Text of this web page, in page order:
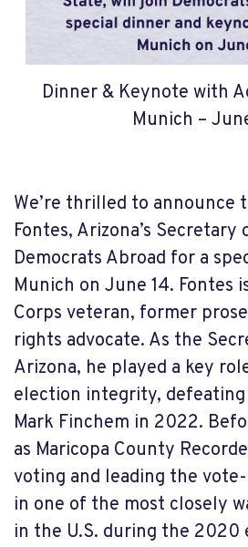
Dinner & Keynote with
Munich –
We’re thrilled to announce
Fontes, Arizona’s
Democrats Abroad for a
Munich on June 14. Fontes
Corps veteran, former
rights advocate. As the
Arizona, he played a key
election integrity,
Mark Finchem in 2022.
as Maricopa County
voting and leading the
in one of the most closely
in the U.S. during the 2020